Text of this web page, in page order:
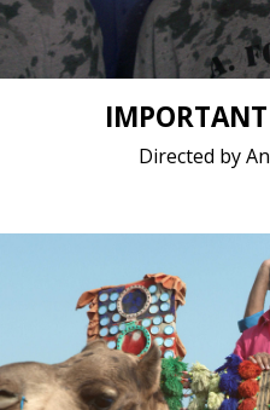
Directed by
Drama, LGBTQ / 2020